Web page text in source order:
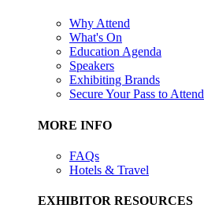
Why Attend
What's On
Education Agenda
Speakers
Exhibiting Brands
Secure Your Pass to Attend
MORE INFO
FAQs
Hotels & Travel
EXHIBITOR RESOURCES